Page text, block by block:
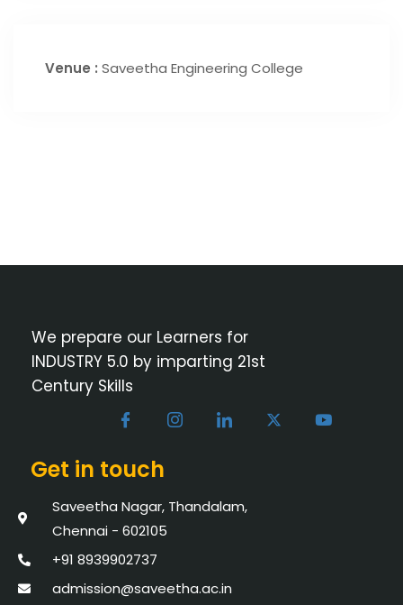
Venue : Saveetha Engineering College
We prepare our Learners for
INDUSTRY 5.0 by imparting 21st
Century Skills
Get in touch
Saveetha Nagar, Thandalam,
Chennai - 602105
+91 8939902737
admission@saveetha.ac.in